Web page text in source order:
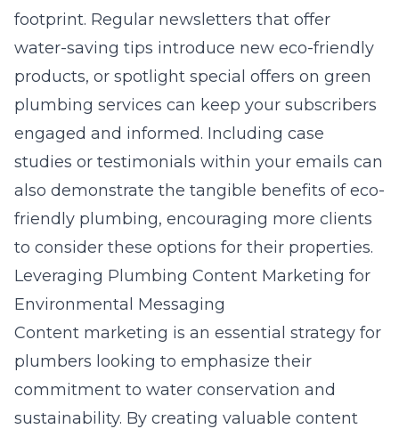
footprint. Regular newsletters that offer
water-saving tips introduce new eco-friendly
products, or spotlight special offers on green
plumbing services can keep your subscribers
engaged and informed. Including case
studies or testimonials within your emails can
also demonstrate the tangible benefits of eco-
friendly plumbing, encouraging more clients
to consider these options for their properties.
Leveraging Plumbing Content Marketing for
Environmental Messaging
Content marketing is an essential strategy for
plumbers looking to emphasize their
commitment to water conservation and
sustainability. By creating valuable content